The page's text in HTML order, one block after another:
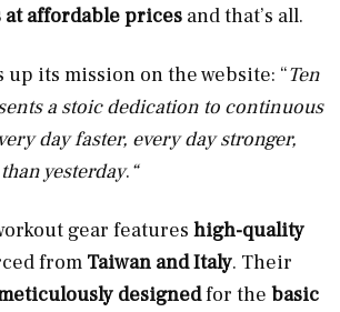
at affordable prices and that’s all.
up its mission on the website: “Ten
a stoic dedication to continuous
day faster, every day stronger,
yesterday.“
gear features high-quality
from Taiwan and Italy. Their
designedfor the basic